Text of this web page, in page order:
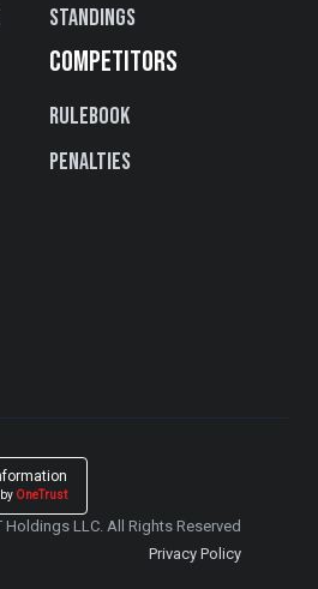
Standings
COMPETITORS
Rulebook
Penalties
OneTrust
Holdings LLC. All Rights Reserved
Privacy Policy